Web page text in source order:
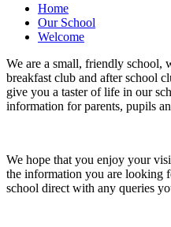
Home
Our School
Welcome
We are a small, friendly school,
breakfast club and after school
give you a taster of life in our
information for parents, pupils
We hope that you enjoy your
the information you are looking
school direct with any queries